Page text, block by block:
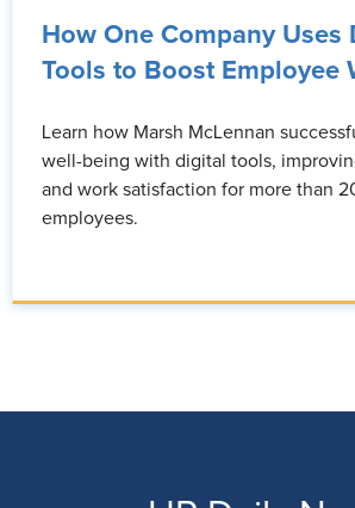
How One Company Uses
Tools to Boost Employee
Learn how Marsh McLennan
well-being with digital tools,
and work satisfaction for more than
employees.